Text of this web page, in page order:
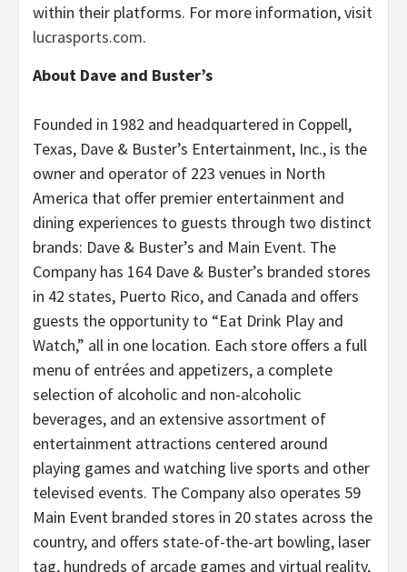
within their platforms. For more information, visit
lucrasports.com.
About Dave and Buster’s
Founded in 1982 and headquartered in Coppell,
Texas, Dave & Buster’s Entertainment, Inc., is the
owner and operator of 223 venues in North
America that offer premier entertainment and
dining experiences to guests through two distinct
brands: Dave & Buster’s and Main Event. The
Company has 164 Dave & Buster’s branded stores
in 42 states, Puerto Rico, and Canada and offers
guests the opportunity to “Eat Drink Play and
Watch,” all in one location. Each store offers a full
menu of entrées and appetizers, a complete
selection of alcoholic and non-alcoholic
beverages, and an extensive assortment of
entertainment attractions centered around
playing games and watching live sports and other
televised events. The Company also operates 59
Main Event branded stores in 20 states across the
country, and offers state-of-the-art bowling, laser
tag, hundreds of arcade games and virtual reality,